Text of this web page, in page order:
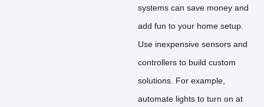
systems can save money and
add fun to your home setup.
Use inexpensive sensors and
controllers to build custom
solutions. For example,
automate lights to turn on at